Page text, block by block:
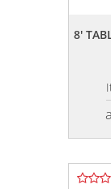
8'